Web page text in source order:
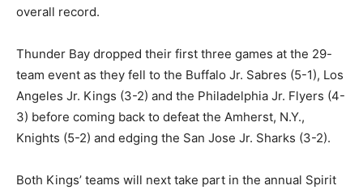
overall record.
Thunder Bay dropped their first three games at the 29-
team event as they fell to the Buffalo Jr. Sabres (5-1), Los
Angeles Jr. Kings (3-2) and the Philadelphia Jr. Flyers (4-
3) before coming back to defeat the Amherst, N.Y.,
Knights (5-2) and edging the San Jose Jr. Sharks (3-2).
Both Kings’ teams will next take part in the annual Spirit